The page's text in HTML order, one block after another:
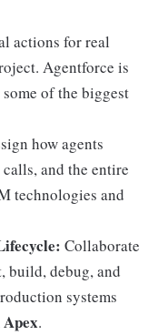
actions for real
Agentforce is
of the biggest
how agents
and the entire
technologies and
Collaborate
build, debug, and
systems
.